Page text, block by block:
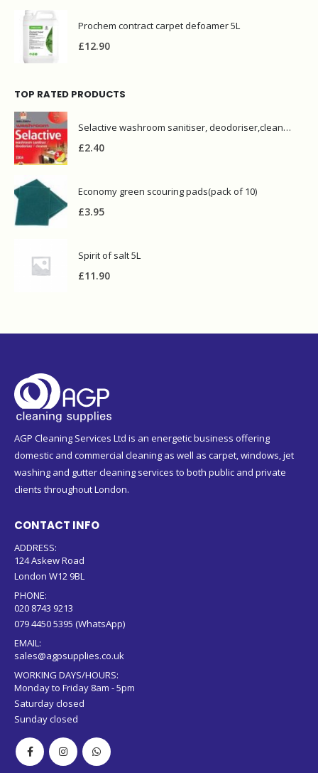
Prochem contract carpet defoamer 5L
£12.90
TOP RATED PRODUCTS
Selactive washroom sanitiser, deodoriser,cleaner 1L
£2.40
Economy green scouring pads(pack of 10)
£3.95
Spirit of salt 5L
£11.90
AGP Cleaning Services Ltd is an energetic business offering
domestic and commercial cleaning as well as carpet, windows, jet
washing and gutter cleaning services to both public and private
clients throughout London.
CONTACT INFO
ADDRESS:
124 Askew Road
London W12 9BL
PHONE:
020 8743 9213
079 4450 5395 (WhatsApp)
EMAIL:
sales@agpsupplies.co.uk
WORKING DAYS/HOURS:
Monday to Friday 8am - 5pm
Saturday closed
Sunday closed